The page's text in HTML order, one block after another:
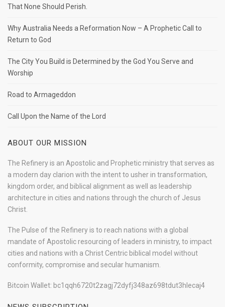
That None Should Perish.
Why Australia Needs a Reformation Now – A Prophetic Call to
Return to God
The City You Build is Determined by the God You Serve and
Worship
Road to Armageddon
Call Upon the Name of the Lord
ABOUT OUR MISSION
The Refinery is an Apostolic and Prophetic ministry that serves as
a modern day clarion with the intent to usher in transformation,
kingdom order, and biblical alignment as well as leadership
architecture in cities and nations through the church of Jesus
Christ.
The Pulse of the Refinery is to reach nations with a global
mandate of Apostolic resourcing of leaders in ministry, to impact
cities and nations with a Christ Centric biblical model without
conformity, compromise and secular humanism.
Bitcoin Wallet: bc1qqh6720t2zagj72dyfj348az698tdut3hlecaj4